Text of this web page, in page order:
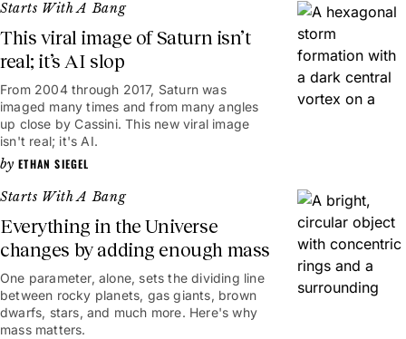
Starts With A Bang
This viral image of Saturn isn’t
real; it’s AI slop
From 2004 through 2017, Saturn was
imaged many times and from many angles
up close by Cassini. This new viral image
isn't real; it's AI.
ETHAN SIEGEL
Starts With A Bang
Everything in the Universe
changes by adding enough mass
One parameter, alone, sets the dividing line
between rocky planets, gas giants, brown
dwarfs, stars, and much more. Here's why
mass matters.